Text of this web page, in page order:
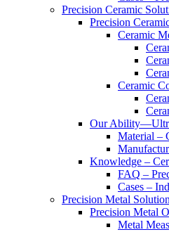
Precision Ceramic
Precision
Ceramic
Ceramic
Our
Material –
Knowledge –
FAQ –
Cases –
Precision Metal
Precision Metal
Metal